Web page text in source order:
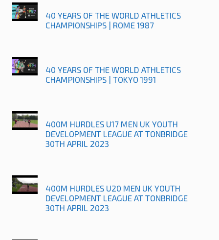
40 YEARS OF THE WORLD ATHLETICS
CHAMPIONSHIPS | ROME 1987
40 YEARS OF THE WORLD ATHLETICS
CHAMPIONSHIPS | TOKYO 1991
400M HURDLES U17 MEN UK YOUTH
DEVELOPMENT LEAGUE AT TONBRIDGE
30TH APRIL 2023
400M HURDLES U20 MEN UK YOUTH
DEVELOPMENT LEAGUE AT TONBRIDGE
30TH APRIL 2023